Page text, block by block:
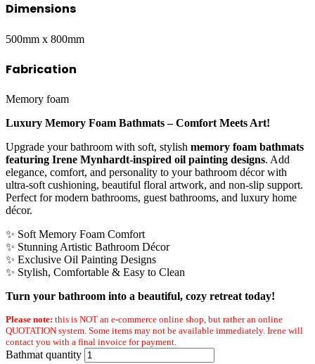
Dimensions
500mm x 800mm
Fabrication
Memory foam
Luxury Memory Foam Bathmats – Comfort Meets Art!
Upgrade your bathroom with soft, stylish memory foam bathmats
featuring Irene Mynhardt-inspired oil painting designs. Add
elegance, comfort, and personality to your bathroom décor with
ultra-soft cushioning, beautiful floral artwork, and non-slip support.
Perfect for modern bathrooms, guest bathrooms, and luxury home
décor.
✨ Soft Memory Foam Comfort
✨ Stunning Artistic Bathroom Décor
✨ Exclusive Oil Painting Designs
✨ Stylish, Comfortable & Easy to Clean
Turn your bathroom into a beautiful, cozy retreat today!
Please note: this is NOT an e-commerce online shop, but rather an online
QUOTATION system. Some items may not be available immediately. Irene will
contact you with a final invoice for payment.
Bathmat quantity